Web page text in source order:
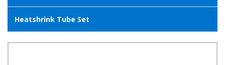
Heatshrink Tube Set